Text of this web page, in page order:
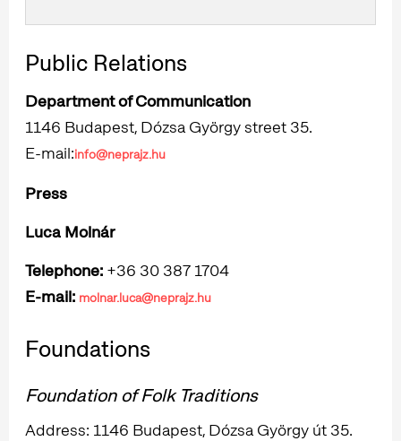
Public Relations
Department of Communication
1146 Budapest, Dózsa György street 35.
E-mail:info@neprajz.hu
Press
Luca Molnár
Telephone: +36 30 387 1704
E-mail: molnar.luca@neprajz.hu
Foundations
Foundation of Folk Traditions
Address: 1146 Budapest, Dózsa György út 35.